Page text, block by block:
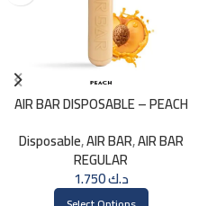
AIR BAR DISPOSABLE – PEACH
Disposable,AIR BAR,AIR BAR
REGULAR
د.ك1.750